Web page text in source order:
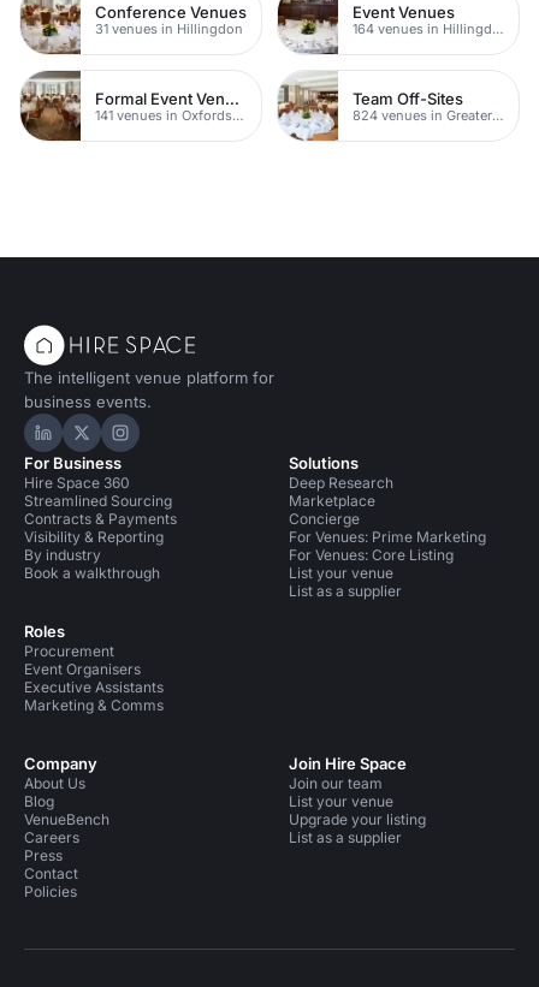
Conference Venues
31 venues in Hillingdon
Event Venues
164 venues in Hillingdon
Formal Event Venues
141 venues in Oxfordshire
Team Off-Sites
824 venues in Greater London
The intelligent venue platform for
business events.
Hire Space on LinkedIn
Hire Space on X
Hire Space on Instagram
For Business
Hire Space 360
Streamlined Sourcing
Contracts & Payments
Visibility & Reporting
By industry
Book a walkthrough
Roles
Procurement
Event Organisers
Executive Assistants
Marketing & Comms
Solutions
Deep Research
Marketplace
Concierge
For Venues: Prime Marketing
For Venues: Core Listing
List your venue
List as a supplier
Company
About Us
Blog
VenueBench
Careers
Press
Contact
Policies
Join Hire Space
Join our team
List your venue
Upgrade your listing
List as a supplier